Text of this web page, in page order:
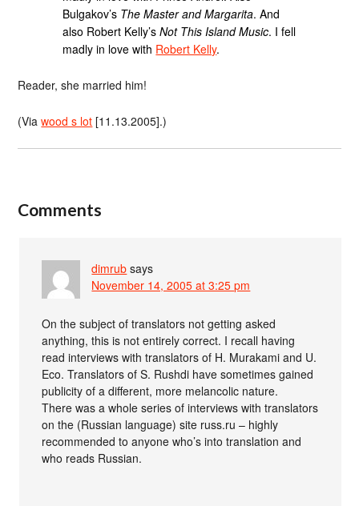
Bulgakov’s The Master and Margarita. And
also Robert Kelly’sNot This Island Music. I fell
madly in love with Robert Kelly.
Reader, she married him!
(Viawood s lot [11.13.2005].)
Comments
dimrub says
November 14, 2005 at 3:25 pm
On the subject of translators not getting asked
anything, this is not entirely correct. I recall having
read interviews with translators of H. Murakami and U.
Eco. Translators of S. Rushdi have sometimes gained
publicity of a different, more melancolic nature.
There was a whole series of interviews with translators
on the (Russian language) site russ.ru – highly
recommended to anyone who’s into translation and
who reads Russian.